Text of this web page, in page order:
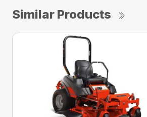
Similar Products